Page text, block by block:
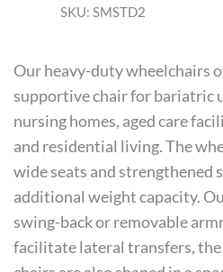
SKU: SMSTD2
Our heavy-duty wheelchairs
supportive chair for bariatric
nursing homes, aged care
and residential living. The
wide seats and strengthened
additional weight capacity.
swing-back or removable
facilitate lateral transfers,